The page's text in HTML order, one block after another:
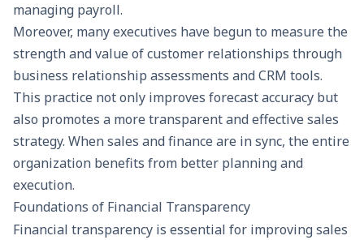
managing payroll.
Moreover, many executives have begun to measure the
strength and value of customer relationships through
business relationship assessments and CRM tools.
This practice not only improves forecast accuracy but
also promotes a more transparent and effective sales
strategy. When sales and finance are in sync, the entire
organization benefits from better planning and
execution.
Foundations of Financial Transparency
Financial transparency is essential for improving sales